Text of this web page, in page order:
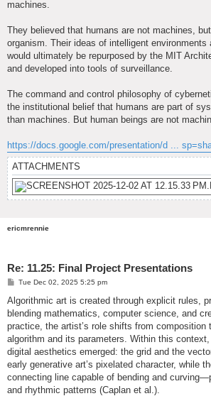
machines.
They believed that humans are not machines,
organism. Their ideas of intelligent environments
would ultimately be repurposed by the MIT
and developed into tools of surveillance.
The command and control philosophy of
the institutional belief that humans are part of
than machines. But human beings are not
https://docs.google.com/presentation/d ...
ATTACHMENTS
ericmrennie
Re: 11.25: Final Project Presentations
P
s
t
Tue Dec 02, 2025 5:25 pm
Algorithmic art is created through explicit rules,
blending mathematics, computer science, and
practice, the artist’s role shifts from composition
algorithm and its parameters. Within this
digital aesthetics emerged: the grid and the
early generative art’s pixelated character, while
connecting line capable of bending and
and rhythmic patterns (Caplan et al.).